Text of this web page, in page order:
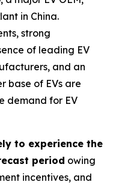
in China.
strong
of leading EV
and an
base of EVs are
demand for EV
to experience the
period owing
incentives, and